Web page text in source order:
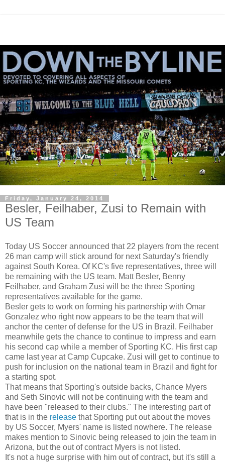
Friday, January 24, 2014
Besler, Feilhaber, Zusi to Remain with
US Team
Today US Soccer announced that 22 players from the recent
26 man camp will stick around for next Saturday's friendly
against South Korea. Of KC's five representatives, three will
be remaining with the US team. Matt Besler, Benny
Feilhaber, and Graham Zusi will be the three Sporting
representatives available for the game.
Besler gets to work on forming his partnership with Omar
Gonzalez who right now appears to be the team that will
anchor the center of defense for the US in Brazil. Feilhaber
meanwhile gets the chance to continue to impress and earn
his second cap while a member of Sporting KC. His first cap
came last year at Camp Cupcake. Zusi will get to continue to
push for inclusion on the national team in Brazil and fight for
a starting spot.
That means that Sporting's outside backs, Chance Myers
and Seth Sinovic will not be continuing with the team and
have been "released to their clubs." The interesting part of
that is in the release that Sporting put out about the moves
by US Soccer, Myers' name is listed nowhere. The release
makes mention to Sinovic being released to join the team in
Arizona, but the out of contract Myers is not listed.
It's not a huge surprise with him out of contract, but it's still a